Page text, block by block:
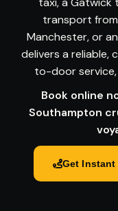
transport from
Manchester, or
delivers a reliable,
to-door service,
Book online
Southampton
Get Instant